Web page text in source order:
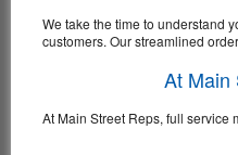
We take the time to understand
customers. Our streamlined
At Main
At Main Street Reps, full service